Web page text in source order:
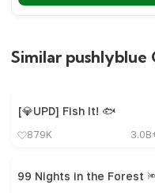
Similar pushlyblue
[💎UPD] Fish It! 🐟
879K
99 Nights in the Forest